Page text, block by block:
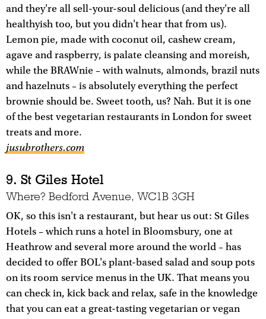
and they're all sell-your-soul delicious (and they're all
healthyish too, but you didn't hear that from us).
Lemon pie, made with coconut oil, cashew cream,
agave and raspberry, is palate cleansing and moreish,
while the BRAWnie – with walnuts, almonds, brazil nuts
and hazelnuts – is absolutely everything the perfect
brownie should be. Sweet tooth, us? Nah. But it is one
of the best vegetarian restaurants in London for sweet
treats and more.
jusubrothers.com
9. St Giles Hotel
Where? Bedford Avenue, WC1B 3GH
OK, so this isn't a restaurant, but hear us out: St Giles
Hotels – which runs a hotel in Bloomsbury, one at
Heathrow and several more around the world – has
decided to offer BOL's plant-based salad and soup pots
on its room service menus in the UK. That means you
can check in, kick back and relax, safe in the knowledge
that you can eat a great-tasting vegetarian or vegan